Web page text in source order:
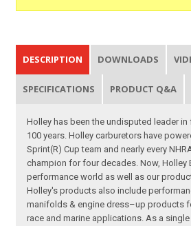
DESCRIPTION DOWNLOADS
SPECIFICATIONS PRODUCT Q&A
Holley has been the undisputed leader
100 years. Holley carburetors have
Sprint(R) Cup team and nearly every
champion for four decades. Now, Holley
performance world as well as our
Holley's products also include
manifolds & engine dress–up products
race and marine applications. As a